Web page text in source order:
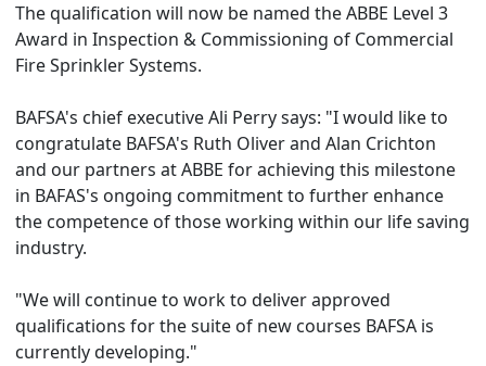
The qualification will now be named the ABBE Level 3
Award in Inspection & Commissioning of Commercial
Fire Sprinkler Systems.
BAFSA's chief executive Ali Perry says: "I would like to
congratulate BAFSA's Ruth Oliver and Alan Crichton
and our partners at ABBE for achieving this milestone
in BAFAS's ongoing commitment to further enhance
the competence of those working within our life saving
industry.
"We will continue to work to deliver approved
qualifications for the suite of new courses BAFSA is
currently developing."